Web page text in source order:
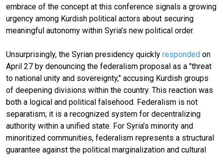
embrace of the concept at this conference signals a growing
urgency among Kurdish political actors about securing
meaningful autonomy within Syria’s new political order.
Unsurprisingly, the Syrian presidency quickly responded on
April 27 by denouncing the federalism proposal as a "threat
to national unity and sovereignty," accusing Kurdish groups
of deepening divisions within the country. This reaction was
both a logical and political falsehood. Federalism is not
separatism; it is a recognized system for decentralizing
authority within a unified state. For Syria’s minority and
minoritized communities, federalism represents a structural
guarantee against the political marginalization and cultural